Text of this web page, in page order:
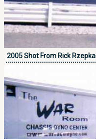
2005 Shot From Rick Rzepka